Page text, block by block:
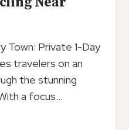
Town: Private 1-Day
travelers on an
the stunning
a focus…